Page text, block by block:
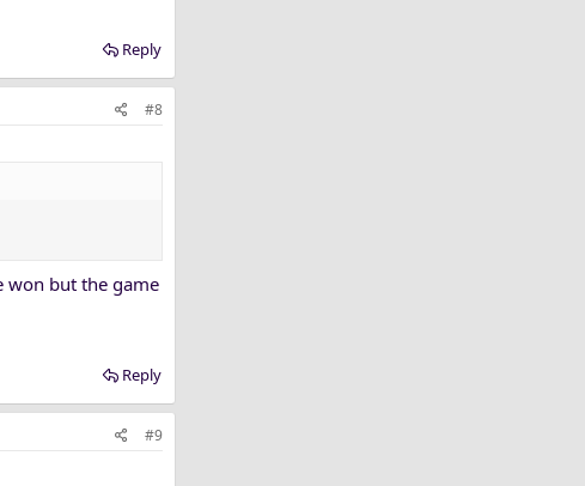
Reply
#8
won but the game
Reply
#9